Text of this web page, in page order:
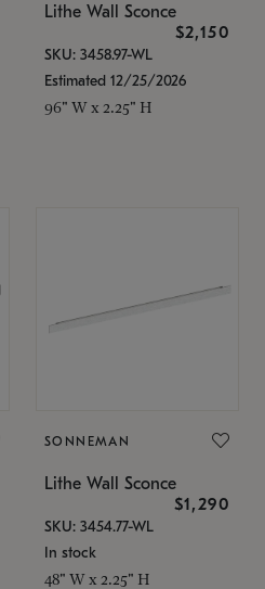
Lithe Wall Sconce
$2,150
SKU: 3458.97-WL
Estimated 12/25/2026
96" W x 2.25" H
SONNEMAN
Lithe Wall Sconce
$1,290
SKU: 3454.77-WL
In stock
48" W x 2.25" H